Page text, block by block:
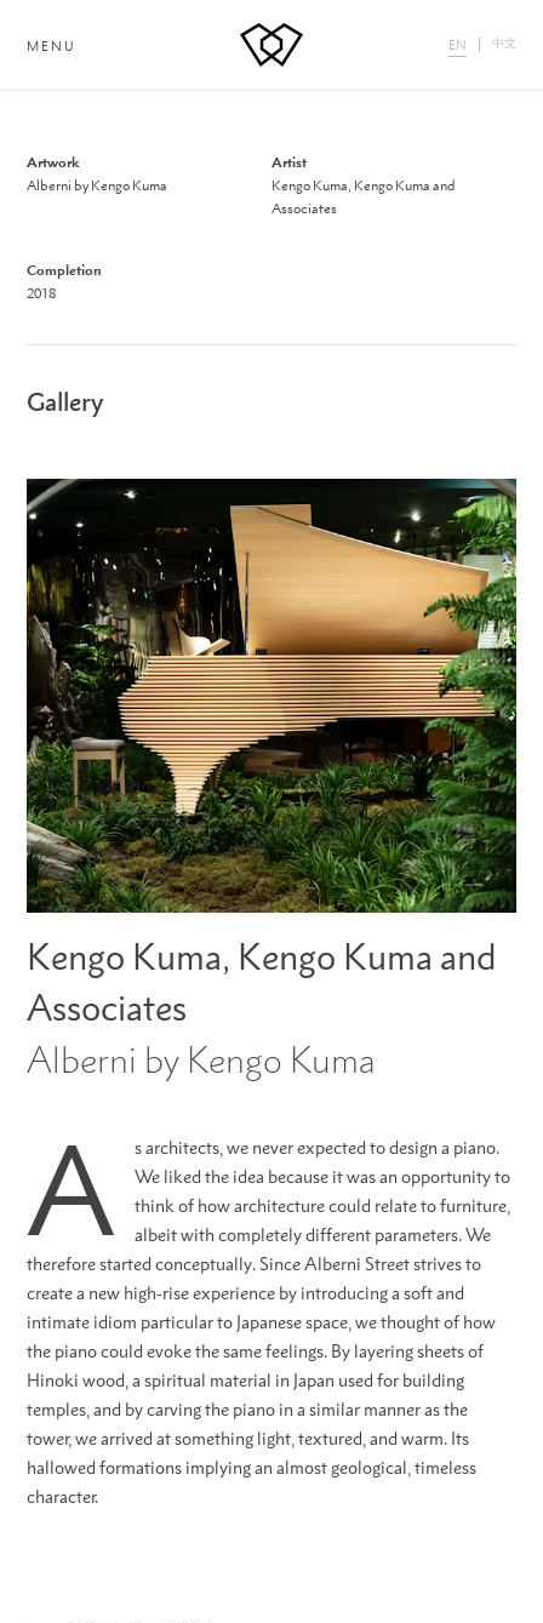
MENU EN 中文
Artwork
Alberni by Kengo Kuma
Artist
Kengo Kuma, Kengo Kuma and
Associates
Completion
2018
Gallery
Kengo Kuma, Kengo Kuma and
Associates
Alberni by Kengo Kuma
A
s architects, we never expected to design a piano.
We liked the idea because it was an opportunity to
think of how architecture could relate to furniture,
albeit with completely different parameters. We
therefore started conceptually. Since Alberni Street strives to
create a new high-rise experience by introducing a soft and
intimate idiom particular to Japanese space, we thought of how
the piano could evoke the same feelings. By layering sheets of
Hinoki wood, a spiritual material in Japan used for building
temples, and by carving the piano in a similar manner as the
tower, we arrived at something light, textured, and warm. Its
hallowed formations implying an almost geological, timeless
character.